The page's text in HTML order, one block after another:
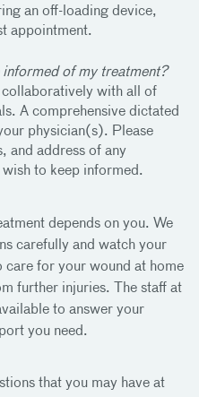
an off-loading device,
appointment.
of my treatment?
collaboratively with all of
A comprehensive dictated
physician(s). Please
and address of any
to keep informed.
depends on you. We
carefully and watch your
care for your wound at home
further injuries. The staff at
to answer your
you need.
that you may have at